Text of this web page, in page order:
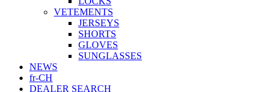
VETEMENTS
JERSEYS
SHORTS
GLOVES
SUNGLASSES
NEWS
fr-CH
DEALER SEARCH